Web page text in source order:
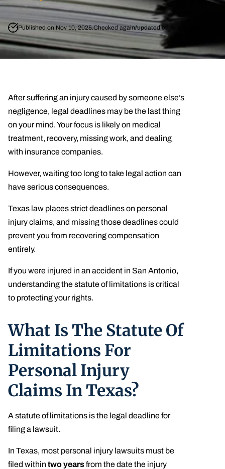
Published on Nov 10, 2025.Checked again/updated on Aug 5, 2026
After suffering an injury caused by someone else’s
negligence, legal deadlines may be the last thing
on your mind. Your focus is likely on medical
treatment, recovery, missing work, and dealing
with insurance companies.
However, waiting too long to take legal action can
have serious consequences.
Texas law places strict deadlines on personal
injury claims, and missing those deadlines could
prevent you from recovering compensation
entirely.
If you were injured in an accident in San Antonio,
understanding the statute of limitations is critical
to protecting your rights.
What Is The Statute Of
Limitations For
Personal Injury
Claims In Texas?
A statute of limitations is the legal deadline for
filing a lawsuit.
In Texas, most personal injury lawsuits must be
filed within two yearsfrom the date the injury